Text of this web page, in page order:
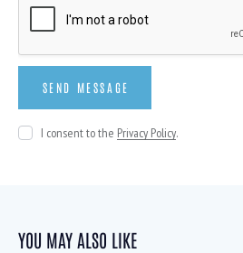
I consent to the Privacy Policy.
YOU MAY ALSO LIKE